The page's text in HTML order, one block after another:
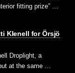
fitting prize” …
Klenell for Örsjö
Droplight, a
at the same …